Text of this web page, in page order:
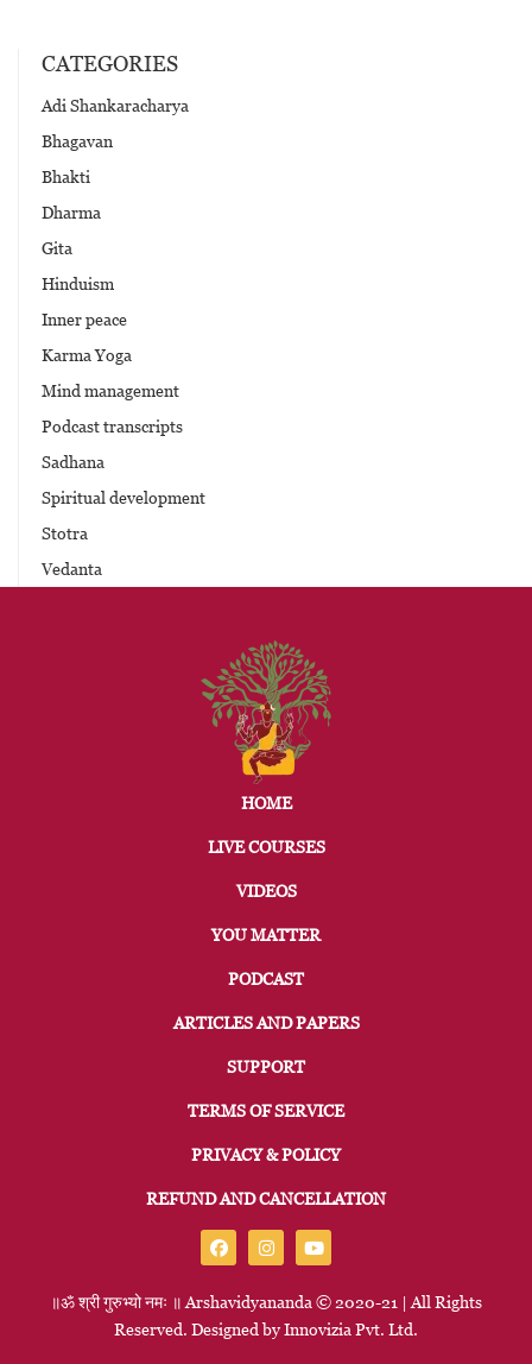
CATEGORIES
Adi Shankaracharya
Bhagavan
Bhakti
Dharma
Gita
Hinduism
Inner peace
Karma Yoga
Mind management
Podcast transcripts
Sadhana
Spiritual development
Stotra
Vedanta
HOME
LIVE COURSES
VIDEOS
YOU MATTER
PODCAST
ARTICLES AND PAPERS
SUPPORT
TERMS OF SERVICE
PRIVACY & POLICY
REFUND AND CANCELLATION
॥ॐश्रीगुरुभ्योनमः ॥ Arshavidyananda © 2020-21 | All Rights
Reserved. Designed byInnovizia Pvt. Ltd.